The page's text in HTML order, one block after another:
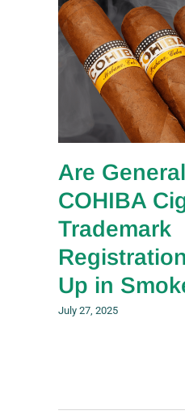
Are
COHIBA
Trademark
Up in
July 27, 2025